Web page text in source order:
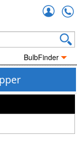
BulbFinder